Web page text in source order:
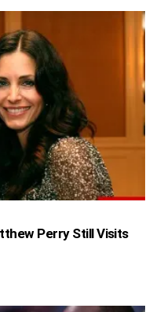
Perry Still Visits